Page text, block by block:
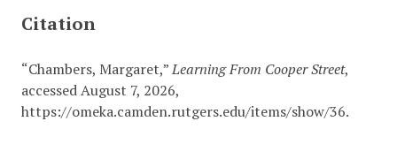
Citation
“Chambers, Margaret,”Learning From Cooper Street,
accessed August 7, 2026,
https://omeka.camden.rutgers.edu/items/show/36.